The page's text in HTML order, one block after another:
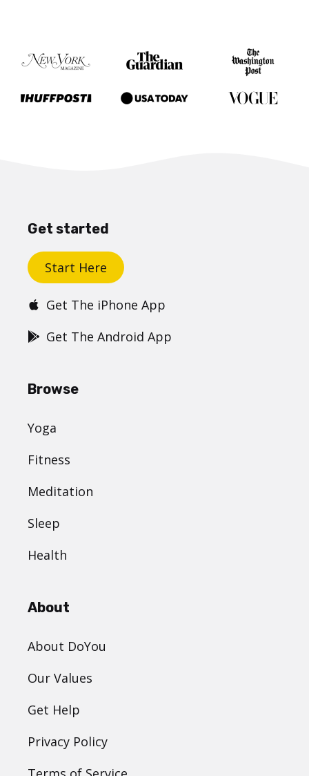
Get started
Start Here
Get The iPhone App
Get The Android App
Browse
Yoga
Fitness
Meditation
Sleep
Health
About
About DoYou
Our Values
Get Help
Privacy Policy